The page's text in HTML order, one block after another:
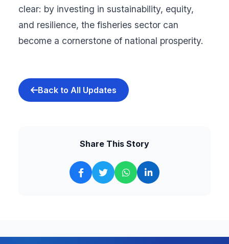
clear: by investing in sustainability, equity,
and resilience, the fisheries sector can
become a cornerstone of national prosperity.
Back to All Updates
Share This Story